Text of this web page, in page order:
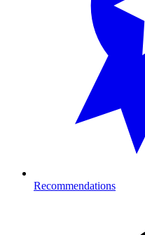
Recommendations